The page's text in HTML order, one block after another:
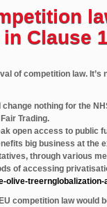
Clause
of competition law.
nothing for the
Trading.
open access to public
big business at the
through various
of accessing
olive-
competition law